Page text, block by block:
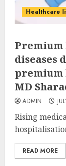
Healthcare
diseases
premium
MD
ADMIN
Rising
READ MORE